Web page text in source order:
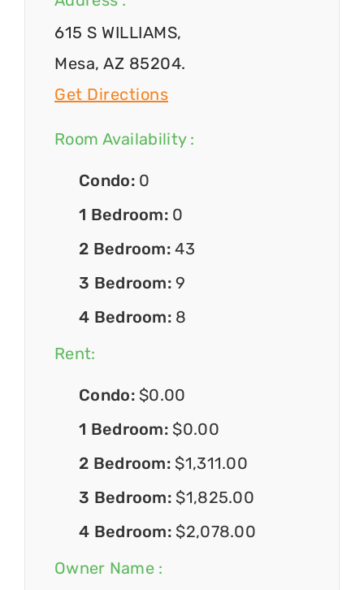
615 S WILLIAMS,
Mesa, AZ 85204.
Get Directions
Room Availability :
Condo: 0
1 Bedroom: 0
2 Bedroom:43
3 Bedroom:9
4 Bedroom: 8
Rent:
Condo: $0.00
1 Bedroom: $0.00
2 Bedroom: $1,311.00
3 Bedroom: $1,825.00
4 Bedroom: $2,078.00
Owner Name :